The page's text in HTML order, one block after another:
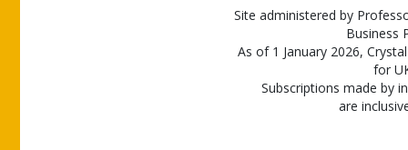
Site administered by
Business
As of 1 January 2026,
for
Subscriptions made by
are